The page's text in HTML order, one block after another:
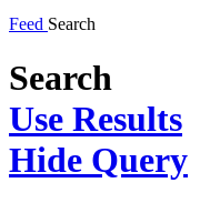
Feed Search
Search
Use Results
Hide Query